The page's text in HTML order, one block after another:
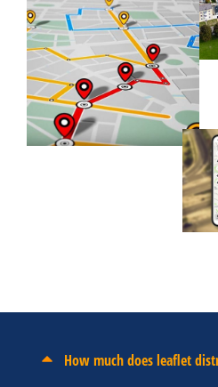
How much does leaflet